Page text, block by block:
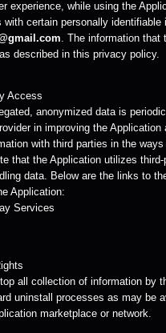
experience, while using the
with certain personally
. The information that
described in this privacy policy.
Access
anonymized data is
in improving the
with third parties in the
that the Application utilizes
data. Below are the links to
Application:
Services
all collection of information by
uninstall processes as may be
marketplace or network.